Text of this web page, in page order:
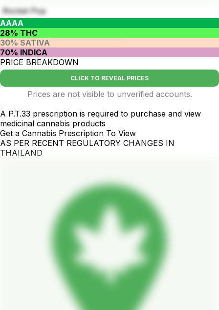
Rocket Pop
AAAA
28% THC
30% SATIVA
70% INDICA
PRICE BREAKDOWN
CLICK TO REVEAL PRICES
Prices are not visible to unverified accounts.
A P.T.33 prescription is required to purchase and view
medicinal cannabis products
Get a Cannabis Prescription To View
AS PER RECENT REGULATORY CHANGES IN
THAILAND